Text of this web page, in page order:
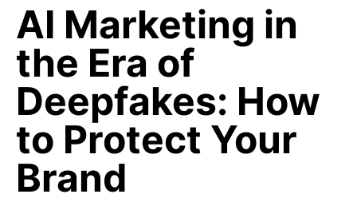
AI Marketing in
the Era of
Deepfakes: How
to Protect Your
Brand